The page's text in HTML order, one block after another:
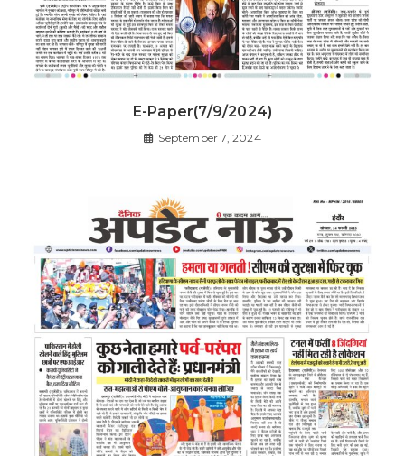
E-Paper(7/9/2024)
September 7, 2024